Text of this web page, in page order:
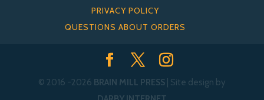
PRIVACY POLICY
QUESTIONS ABOUT ORDERS
© 2016 -2026 BRAIN MILL PRESS| Site design by